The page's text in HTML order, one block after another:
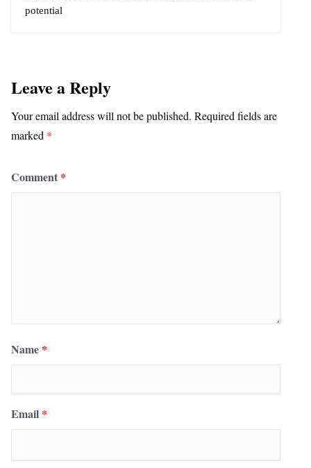
potential
Leave a Reply
Your email address will not be published. Required fields are
marked *
Comment *
Name *
Email *